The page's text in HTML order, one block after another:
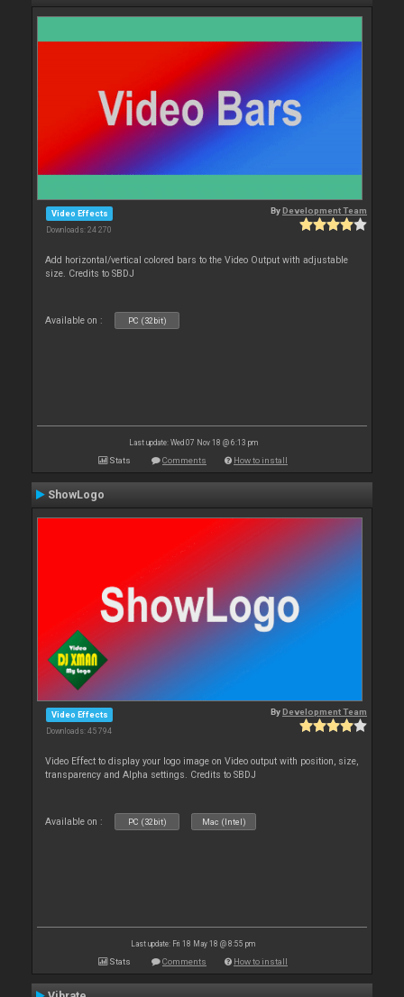
Video Effects
Downloads: 24 270
ByDevelopment Team
Add horizontal/vertical colored bars to the Video Output with adjustable
size. Credits to SBDJ
Available on : PC (32bit)
Last update: Wed 07 Nov 18 @ 6:13 pm
Stats Comments How to install
ShowLogo
Video Effects
Downloads: 45 794
ByDevelopment Team
Video Effect to display your logo image on Video output with position, size,
transparency and Alpha settings. Credits to SBDJ
Available on : PC (32bit) Mac (Intel)
Last update: Fri 18 May 18 @ 8:55 pm
Stats Comments How to install